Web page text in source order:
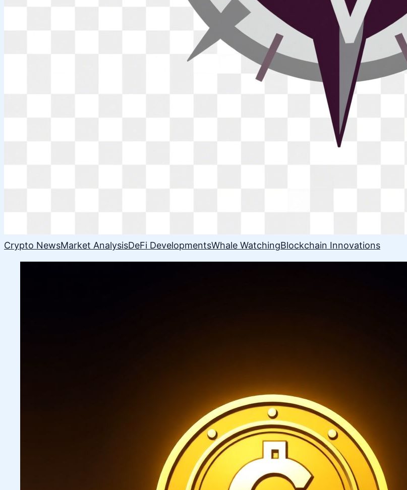
Crypto NewsMarket AnalysisDeFi DevelopmentsWhale WatchingBlockchain Innovations